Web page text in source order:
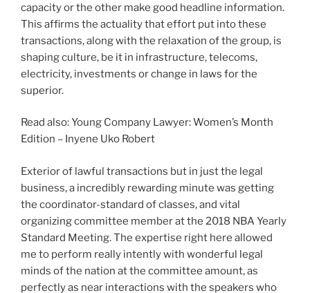
capacity or the other make good headline information.
This affirms the actuality that effort put into these
transactions, along with the relaxation of the group, is
shaping culture, be it in infrastructure, telecoms,
electricity, investments or change in laws for the
superior.
Read also: Young Company Lawyer: Women’s Month
Edition – Inyene Uko Robert
Exterior of lawful transactions but in just the legal
business, a incredibly rewarding minute was getting
the coordinator-standard of classes, and vital
organizing committee member at the 2018 NBA Yearly
Standard Meeting. The expertise right here allowed
me to perform really intently with wonderful legal
minds of the nation at the committee amount, as
perfectly as near interactions with the speakers who